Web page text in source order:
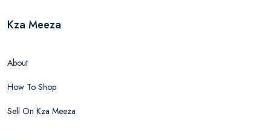
Kza Meeza
About
How To Shop
Sell On Kza Meeza